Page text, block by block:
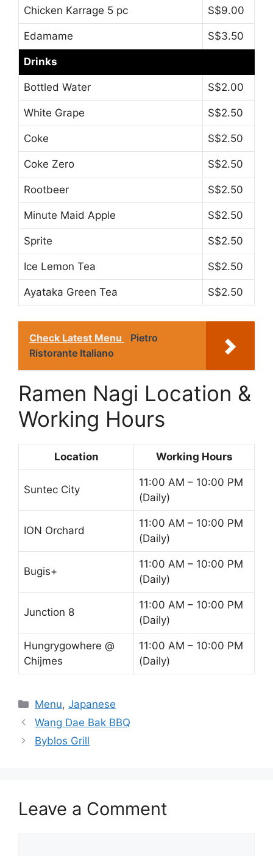
Chicken Karrage 5 pc S$9.00
Edamame S$3.50
Drinks
Bottled Water S$2.00
White Grape S$2.50
Coke S$2.50
Coke Zero S$2.50
Rootbeer S$2.50
Minute Maid Apple S$2.50
Sprite S$2.50
Ice Lemon Tea S$2.50
Ayataka Green Tea S$2.50
Check Latest Menu
Pietro
Ristorante Italiano
Ramen Nagi Location &
Working Hours
Location Working Hours
Suntec City
11:00 AM – 10:00 PM
(Daily)
ION Orchard
11:00 AM – 10:00 PM
(Daily)
Bugis+
11:00 AM – 10:00 PM
(Daily)
Junction 8
11:00 AM – 10:00 PM
(Daily)
Hungrygowhere @
Chijmes
11:00 AM – 10:00 PM
(Daily)
Categories
Menu,Japanese
Wang Dae Bak BBQ
Byblos Grill
Leave a Comment